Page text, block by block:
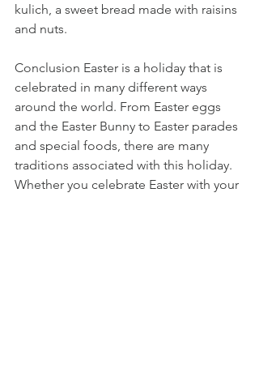
kulich, a sweet bread made with raisins
and nuts.
Conclusion Easter is a holiday that is
celebrated in many different ways
around the world. From Easter eggs
and the Easter Bunny to Easter parades
and special foods, there are many
traditions associated with this holiday.
Whether you celebrate Easter with your